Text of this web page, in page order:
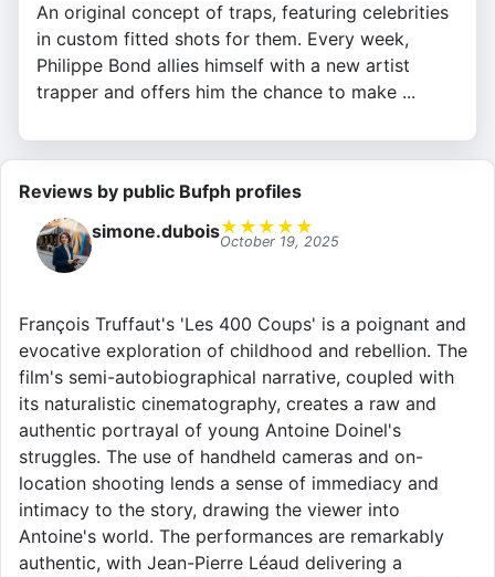
An original concept of traps, featuring celebrities
in custom fitted shots for them. Every week,
Philippe Bond allies himself with a new artist
trapper and offers him the chance to make ...
Reviews by public Bufph profiles
simone.dubois★ ★ ★ ★ ★
October 19, 2025
François Truffaut's 'Les 400 Coups' is a poignant and
evocative exploration of childhood and rebellion. The
film's semi-autobiographical narrative, coupled with
its naturalistic cinematography, creates a raw and
authentic portrayal of young Antoine Doinel's
struggles. The use of handheld cameras and on-
location shooting lends a sense of immediacy and
intimacy to the story, drawing the viewer into
Antoine's world. The performances are remarkably
authentic, with Jean-Pierre Léaud delivering a